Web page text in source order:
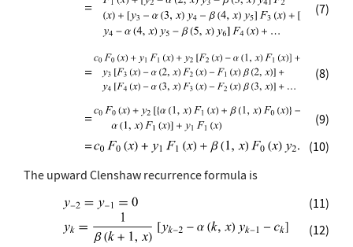
(7)
(8)
(9)
(10)
The upward Clenshaw recurrence formula is
(11)
(12)